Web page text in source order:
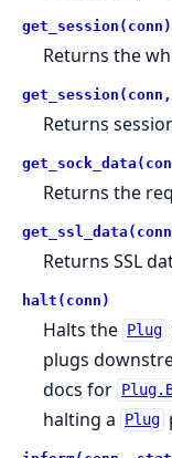
get_session(conn)
Returns the
Returns
Returns the
Returns SSL
halt(conn)
Halts the Plug
plugs
docs for
halting a
Plug